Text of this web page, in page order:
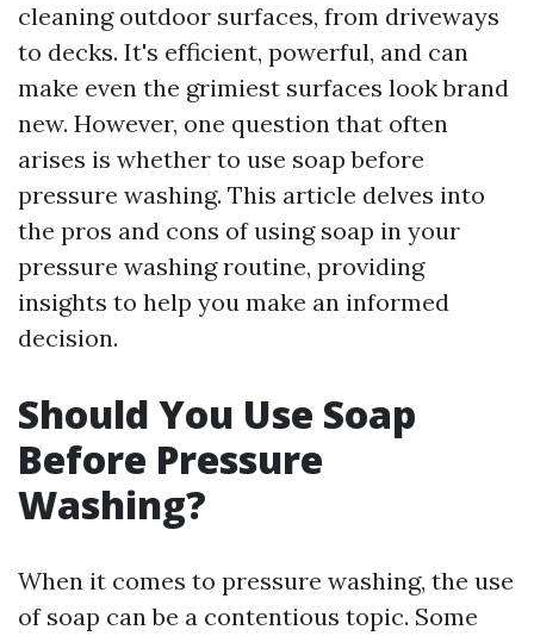
cleaning outdoor surfaces, from driveways
to decks. It's efficient, powerful, and can
make even the grimiest surfaces look brand
new. However, one question that often
arises is whether to use soap before
pressure washing. This article delves into
the pros and cons of using soap in your
pressure washing routine, providing
insights to help you make an informed
decision.
Should You Use Soap
Before Pressure
Washing?
When it comes to pressure washing, the use
of soap can be a contentious topic. Some